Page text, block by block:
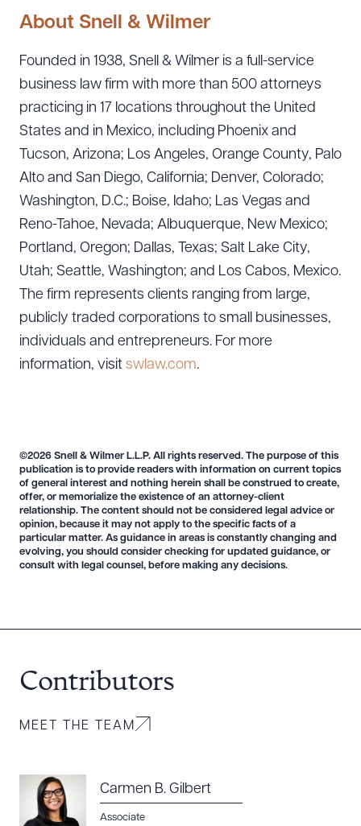
About Snell & Wilmer
Founded in 1938, Snell & Wilmer is a full-service
business law firm with more than 500 attorneys
practicing in 17 locations throughout the United
States and in Mexico, including Phoenix and
Tucson, Arizona; Los Angeles, Orange County, Palo
Alto and San Diego, California; Denver, Colorado;
Washington, D.C.; Boise, Idaho; Las Vegas and
Reno-Tahoe, Nevada; Albuquerque, New Mexico;
Portland, Oregon; Dallas, Texas; Salt Lake City,
Utah; Seattle, Washington; and Los Cabos, Mexico.
The firm represents clients ranging from large,
publicly traded corporations to small businesses,
individuals and entrepreneurs. For more
information, visit swlaw.com.
©2026 Snell & Wilmer L.L.P. All rights reserved. The purpose of this
publication is to provide readers with information on current topics
of general interest and nothing herein shall be construed to create,
offer, or memorialize the existence of an attorney-client
relationship. The content should not be considered legal advice or
opinion, because it may not apply to the specific facts of a
particular matter. As guidance in areas is constantly changing and
evolving, you should consider checking for updated guidance, or
consult with legal counsel, before making any decisions.
Contributors
MEET THE TEAM
Carmen B. Gilbert
Associate